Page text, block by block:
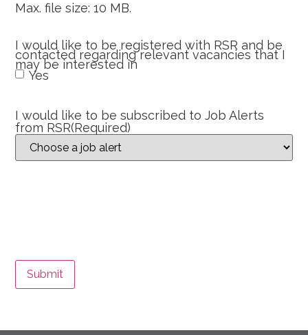
Max. file size: 10 MB.
I would like to be registered with RSR and be
contacted regarding relevant vacancies that I
may be interested in
Yes
I would like to be subscribed to Job Alerts
from RSR(Required)
Submit